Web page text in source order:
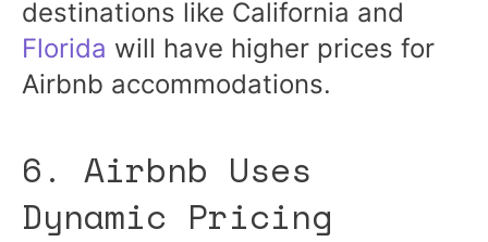
destinations like California and
Florida will have higher prices for
Airbnb accommodations.
6. Airbnb Uses
Dynamic Pricing